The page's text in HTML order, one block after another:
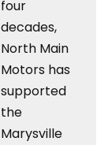
four
decades,
North Main
Motors has
supported
the
Marysville